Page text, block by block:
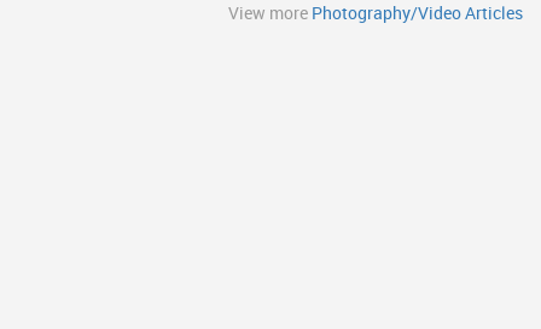
View more Photography/Video Articles